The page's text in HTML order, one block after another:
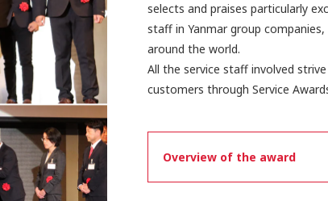
selects and praises particularly
staff in Yanmar group
around the world.
All the service staff involved
customers through Service
Overview of the award